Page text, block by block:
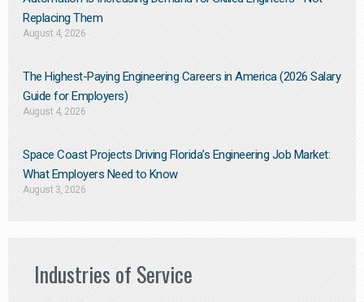
Replacing Them​
August 4, 2026
The Highest-Paying Engineering Careers in America (2026 Salary
Guide for Employers)
August 4, 2026
Space Coast Projects Driving Florida’s Engineering Job Market:
What Employers Need to Know
August 3, 2026
Industries of Service